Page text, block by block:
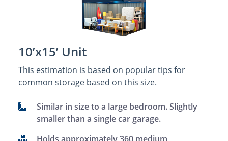
10’x15’ Unit
This estimation is based on popular tips for
common storage based on this size.
Similar in size to a large bedroom. Slightly
smaller than a single car garage.